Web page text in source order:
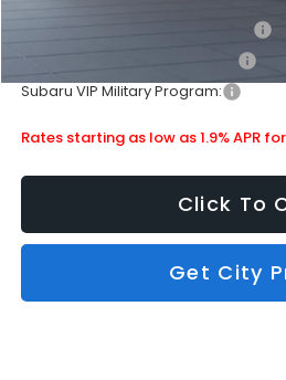
Subaru VIP Military Program:
Rates starting as low as 1.9% APR
Click To
Get City